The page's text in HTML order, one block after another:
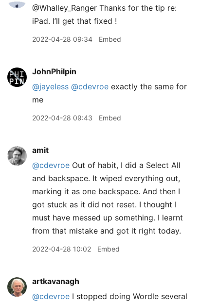
@Whalley_ Ranger Thanks for the tip re:
iPad. I’ll get that fixed !
2022-04-28 09:34 Embed
JohnPhilpin
@jayeless @cdevroe exactly the same for
me
2022-04-28 09:43 Embed
amit
@cdevroe Out of habit, I did a Select All
and backspace. It wiped everything out,
marking it as one backspace. And then I
got stuck as it did not reset. I thought I
must have messed up something. I learnt
from that mistake and got it right today.
2022-04-28 10:02 Embed
artkavanagh
@cdevroe I stopped doing Wordle several